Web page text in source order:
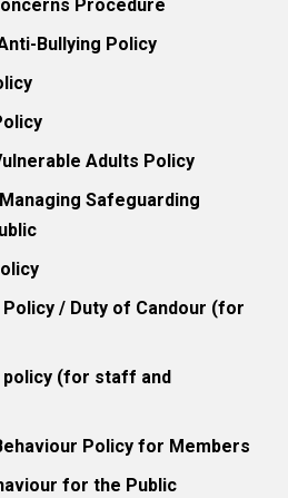
Procedure
Bullying Policy
Adults Policy
Safeguarding
Policy / Duty of Candour (for
policy (for staff and
Policy for Members
for the Public